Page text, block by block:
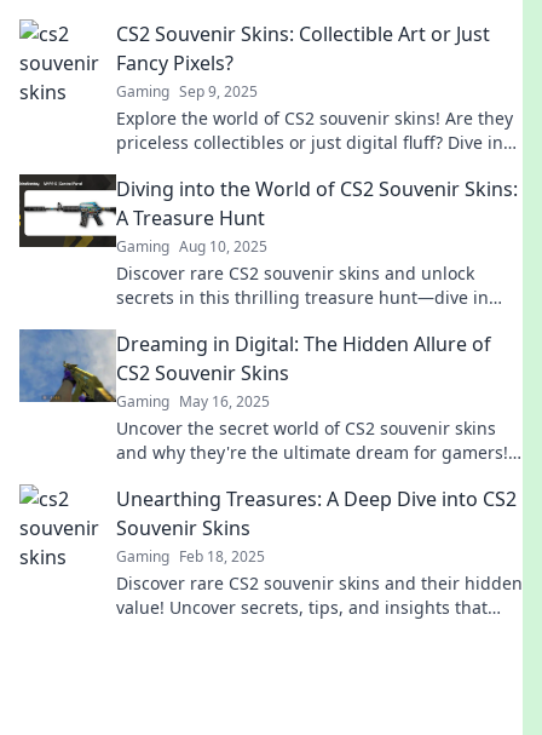
CS2 Souvenir Skins: Collectible Art or Just
Fancy Pixels?
Gaming Sep 9, 2025
Explore the world of CS2 souvenir skins! Are they
priceless collectibles or just digital fluff? Dive in
Diving into the World of CS2 Souvenir Skins:
A Treasure Hunt
Gaming Aug 10, 2025
Discover rare CS2 souvenir skins and unlock
secrets in this thrilling treasure hunt—dive in
Dreaming in Digital: The Hidden Allure of
CS2 Souvenir Skins
Gaming May 16, 2025
Uncover the secret world of CS2 souvenir skins
and why they're the ultimate dream for gamers!
Unearthing Treasures: A Deep Dive into CS2
Souvenir Skins
Gaming Feb 18, 2025
Discover rare CS2 souvenir skins and their hidden
value! Uncover secrets, tips, and insights that